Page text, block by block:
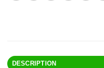
DESCRIPTION